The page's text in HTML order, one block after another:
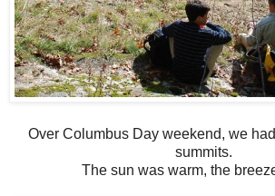
Over Columbus Day weekend, we
summits.
The sun was warm, the